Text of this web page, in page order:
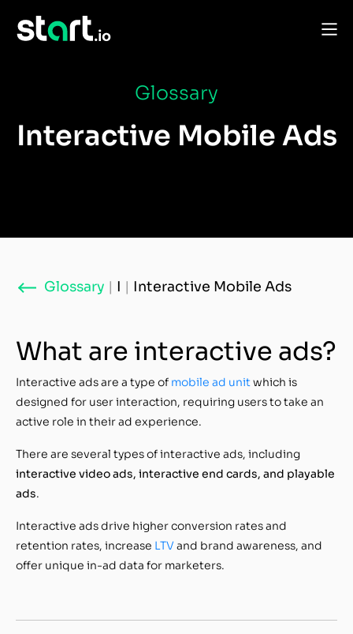
Glossary
Interactive Mobile Ads
Glossary | I | Interactive Mobile Ads
What are interactive ads?
Interactive ads are a type of mobile ad unitwhich is
designed for user interaction, requiring users to take an
active role in their ad experience.
There are several types of interactive ads, including
interactive video ads, interactive end cards, and playable
ads.
Interactive ads drive higher conversion rates and
retention rates, increase LTVand brand awareness, and
offer unique in-ad data for marketers.